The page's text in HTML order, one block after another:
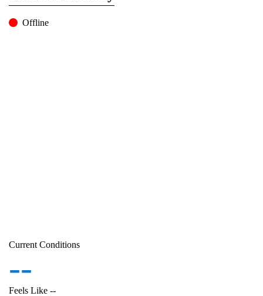
Offline
Current Conditions
--
Feels Like --